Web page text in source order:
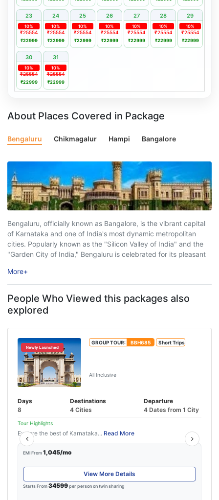
23 24 25 26 27 28 29
₹25554
10%
₹22999
₹25554
10%
₹22999
₹25554
10%
₹22999
₹25554
10%
₹22999
₹25554
10%
₹22999
₹25554
10%
₹22999
₹25554
10%
₹22999
30 31
₹25554
10%
₹22999
₹25554
10%
₹22999
About Places Covered in Package
Bengaluru Chikmagalur Hampi Bangalore
Bengaluru, officially known as Bangalore, is the vibrant capital
of Karnataka and one of India's most dynamic metropolitan
cities. Popularly known as the "Silicon Valley of India" and the
"Garden City of India," Bengaluru is celebrated for its pleasant
year-round climate, lush parks, historic landmarks, world-class
museums, thriving nightlife, modern ...
More+
People Who Viewed this packages also
explored
Newly Launched
GROUP TOUR: BBH685 Short Trips
All Inclusive
Days
8
Destinations
4 Cities
Departure
4 Dates from 1 City
Tour Highlights
Explore the best of Karnataka... Read More
EMI From1,045/mo
View More Details
Starts From34599per person on twin sharing